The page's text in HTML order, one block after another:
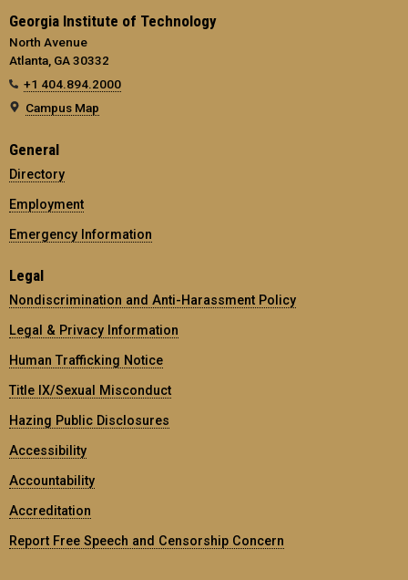
Georgia Institute of Technology
North Avenue
Atlanta, GA 30332
+1 404.894.2000
Campus Map
General
Directory
Employment
Emergency Information
Legal
Nondiscrimination and Anti-Harassment Policy
Legal & Privacy Information
Human Trafficking Notice
Title IX/Sexual Misconduct
Hazing Public Disclosures
Accessibility
Accountability
Accreditation
Report Free Speech and Censorship Concern